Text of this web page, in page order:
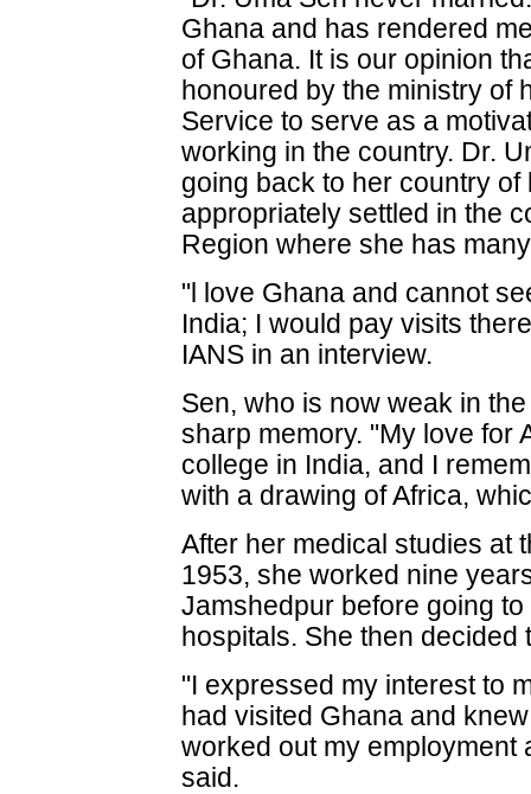
Ghana and has rendered
of Ghana. It is our opinion
honoured by the ministry of
Service to serve as a
working in the country. Dr.
going back to her country
appropriately settled in the
Region where she has
"l love Ghana and cannot
India; I would pay visits
IANS in an interview.
Sen, who is now weak in
sharp memory. "My love for
college in India, and I
with a drawing of Africa,
After her medical studies at
1953, she worked nine
Jamshedpur before going
hospitals. She then decided
"I expressed my interest to
had visited Ghana and
worked out my employment
said.